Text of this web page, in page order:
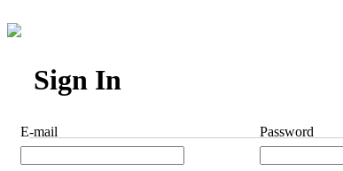
Sign In
E-mail
Password